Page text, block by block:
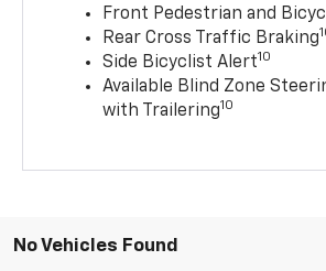
Front Pedestrian and
Rear Cross Traffic Braking
Side Bicyclist Alert10
Available Blind Zone
with Trailering10
No Vehicles Found